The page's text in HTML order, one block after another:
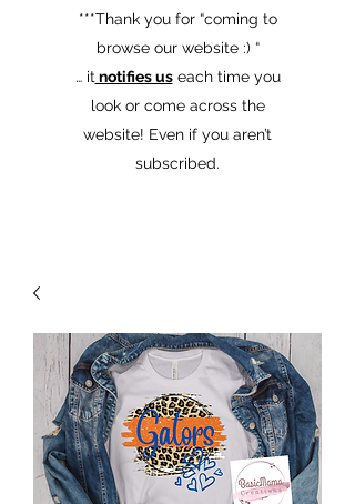
​***Thank you for “coming to
browse our website :) “
… it notifies useach time you
look or come across the
website! Even if you aren’t
subscribed.